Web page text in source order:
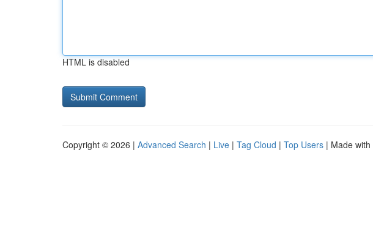
HTML is disabled
Copyright © 2026 | Advanced Search | Live | Tag Cloud | Top Users | Made with